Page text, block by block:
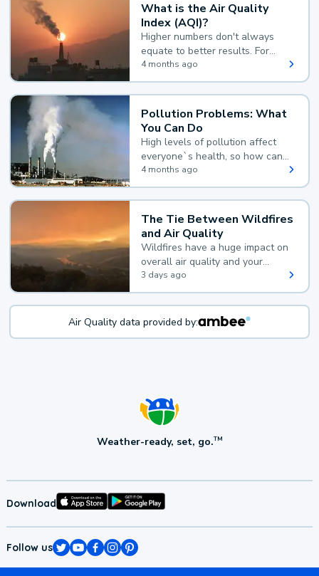
What is the Air Quality
Index (AQI)?
Higher numbers don't always
equate to better results. For
example, according to the Air
Quality Index, the lower the
value, the better.
4 months ago
Pollution Problems: What
You Can Do
High levels of pollution affect
everyone`s health, so how can
you reduce your exposure?
4 months ago
The Tie Between Wildfires
and Air Quality
Wildfires have a huge impact on
overall air quality and your
health.
3 days ago
Air Quality data provided by:
Weather-ready, set, go.TM
Download
Follow us